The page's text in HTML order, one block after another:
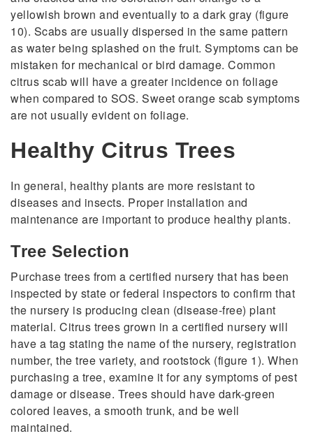
yellowish brown and eventually to a dark gray (figure
10). Scabs are usually dispersed in the same pattern
as water being splashed on the fruit. Symptoms can be
mistaken for mechanical or bird damage. Common
citrus scab will have a greater incidence on foliage
when compared to SOS. Sweet orange scab symptoms
are not usually evident on foliage.
Healthy Citrus Trees
In general, healthy plants are more resistant to
diseases and insects. Proper installation and
maintenance are important to produce healthy plants.
Tree Selection
Purchase trees from a certified nursery that has been
inspected by state or federal inspectors to confirm that
the nursery is producing clean (disease-free) plant
material. Citrus trees grown in a certified nursery will
have a tag stating the name of the nursery, registration
number, the tree variety, and rootstock (figure 1). When
purchasing a tree, examine it for any symptoms of pest
damage or disease. Trees should have dark-green
colored leaves, a smooth trunk, and be well
maintained.